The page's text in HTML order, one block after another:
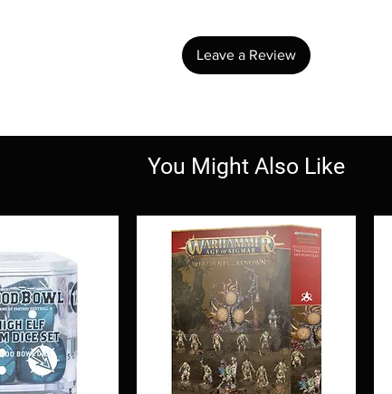
Leave a Review
You Might Also Like